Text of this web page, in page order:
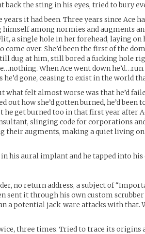
back the sting in his eyes, tried to bury
it had been. Three years since Ace
himself among normies and augments
a single hole in her forehead, laying
come over. She’d been the first of the
dug at him, still bored a fucking hole
When Ace went down
gone, ceasing to exist in the world
what felt almost worse was that he’d
out how she’d gotten burned, he’d
he get burned too in that first year after
slinging code for corporations
their augments, making a quiet living
in his aural implant and he tapped into
no return address, a subject of
sent it through his own custom scrubber
a potential jack-ware attacks with that.
three times. Tried to trace its origins